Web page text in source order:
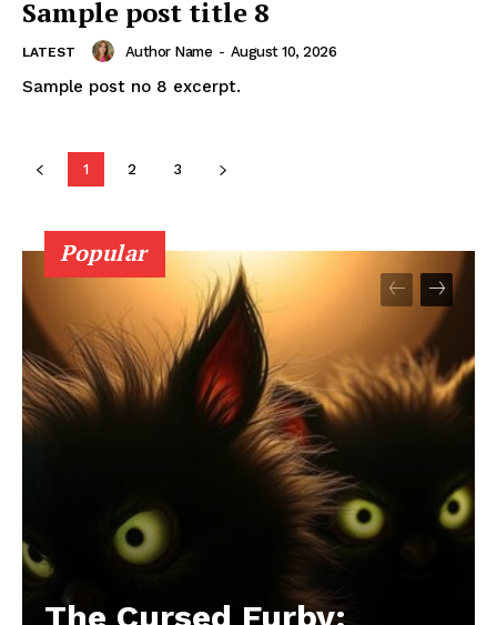
Sample post title 8
LATEST Author Name - August 10, 2026
Sample post no 8 excerpt.
1 2 3
Popular
The Cursed Furby: